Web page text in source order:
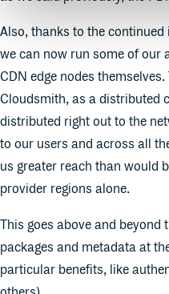
Also, thanks to the
we can now run some of our
CDN edge nodes
Cloudsmith, as a distributed
distributed right out to the
to our users and across all
us greater reach than would
provider regions alone.
This goes above and
packages and metadata at
particular benefits, like